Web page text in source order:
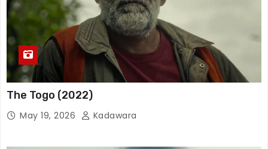
The Togo (2022)
May 19, 2026 Kadawara